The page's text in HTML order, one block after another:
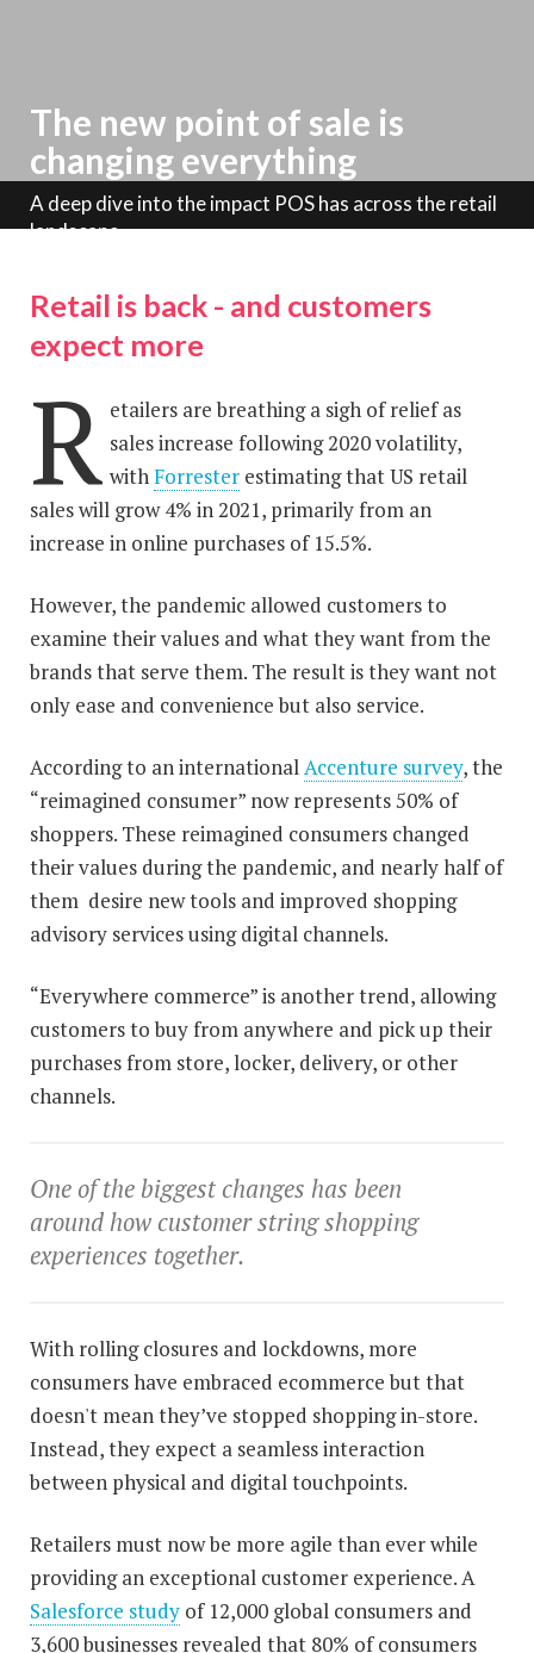
The new point of sale is
changing everything
A deep dive into the impact POS has across the retail
landscape
Retail is back - and customers
expect more
R etailers are breathing a sigh of relief as
sales increase following 2020 volatility,
withForresterestimating that US retail
sales will grow 4% in 2021, primarily from an
increase in online purchases of 15.5%.
However, the pandemic allowed customers to
examine their values and what they want from the
brands that serve them. The result is they want not
only ease and convenience but also service.
According to an internationalAccenture survey, the
“reimagined consumer” now represents 50% of
shoppers. These reimagined consumers changed
their values during the pandemic, and nearly half of
them desire new tools and improved shopping
advisory services using digital channels.
“Everywhere commerce” is another trend, allowing
customers to buy from anywhere and pick up their
purchases from store, locker, delivery, or other
channels.
One of the biggest changes has been
around how customer string shopping
experiences together.
With rolling closures and lockdowns, more
consumers have embraced ecommerce but that
doesn't mean they’ve stopped shopping in-store.
Instead, they expect a seamless interaction
between physical and digital touchpoints.
Retailers must now be more agile than ever while
providing an exceptional customer experience. A
Salesforce study of 12,000 global consumers and
3,600 businesses revealed that 80% of consumers